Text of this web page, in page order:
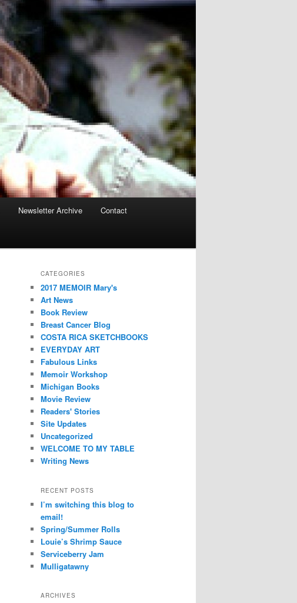
Newsletter Archive Contact
CATEGORIES
2017 MEMOIR Mary's
Art News
Book Review
Breast Cancer Blog
COSTA RICA SKETCHBOOKS
EVERYDAY ART
Fabulous Links
Memoir Workshop
Michigan Books
Movie Review
Readers' Stories
Site Updates
Uncategorized
WELCOME TO MY TABLE
Writing News
RECENT POSTS
I’m switching this blog to
email!
Spring/Summer Rolls
Louie’s Shrimp Sauce
Serviceberry Jam
Mulligatawny
ARCHIVES